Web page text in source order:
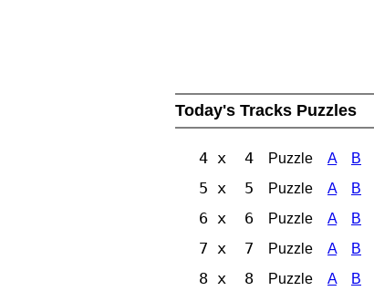
Today's Tracks Puzzles
4 x 4 Puzzle A B
5 x 5 Puzzle A B
6 x 6 Puzzle A B
7 x 7 Puzzle A B
8 x 8 Puzzle A B